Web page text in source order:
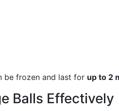
be frozen and last for up to 2
Balls Effectively